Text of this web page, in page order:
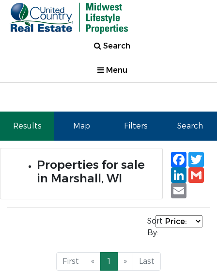
Search
Menu
Results Map Filters Search
Properties for sale
in Marshall, WI
Email
Sort
By:
First « 1 » Last